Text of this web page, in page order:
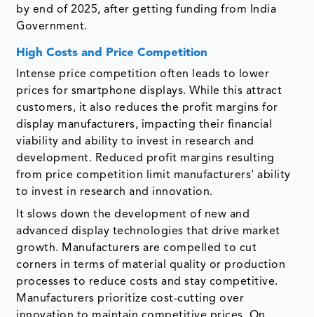
by end of 2025, after getting funding from India
Government.
High Costs and Price Competition
Intense price competition often leads to lower
prices for smartphone displays. While this attract
customers, it also reduces the profit margins for
display manufacturers, impacting their financial
viability and ability to invest in research and
development. Reduced profit margins resulting
from price competition limit manufacturers' ability
to invest in research and innovation.
It slows down the development of new and
advanced display technologies that drive market
growth. Manufacturers are compelled to cut
corners in terms of material quality or production
processes to reduce costs and stay competitive.
Manufacturers prioritize cost-cutting over